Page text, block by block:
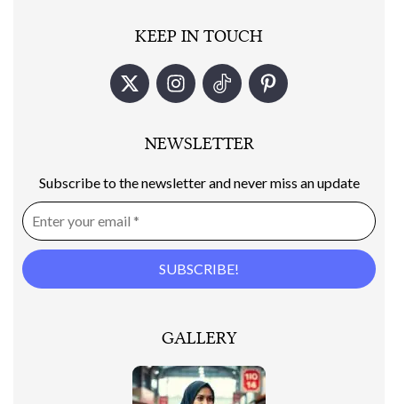
KEEP IN TOUCH
NEWSLETTER
Subscribe to the newsletter and never miss an update
GALLERY